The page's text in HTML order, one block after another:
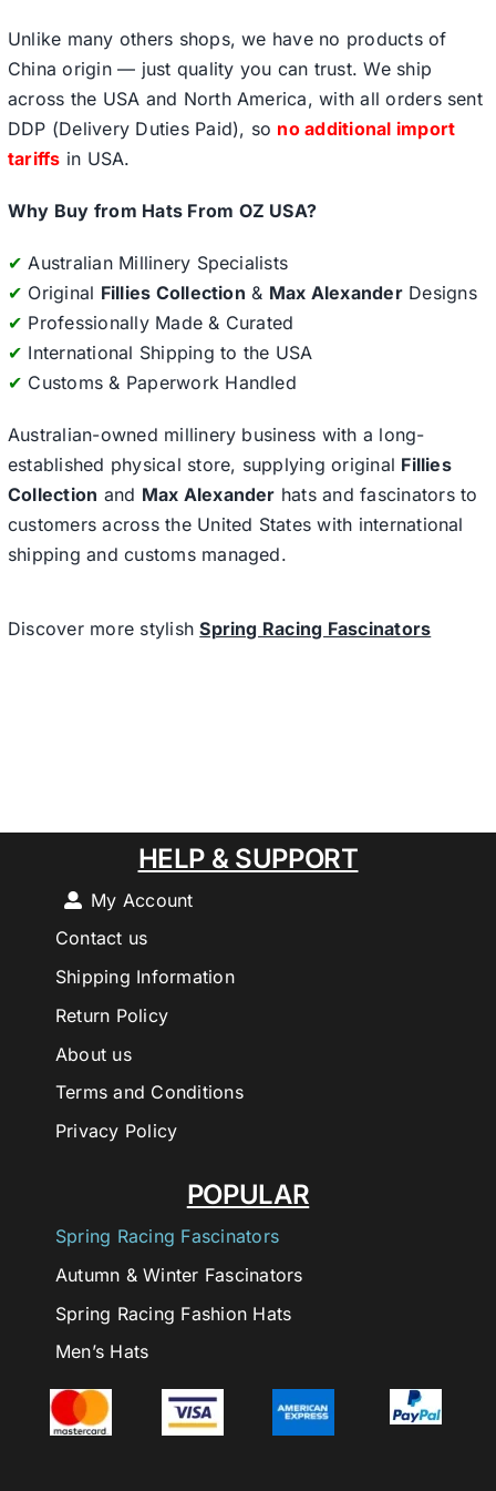
Unlike many others shops, we have no products of
China origin — just quality you can trust. We ship
across the USA and North America, with all orders sent
DDP (Delivery Duties Paid), so no additional import
tariffs in USA.
Why Buy from Hats From OZ USA?
✔ Australian Millinery Specialists
✔ Original Fillies Collection & Max AlexanderDesigns
✔ Professionally Made & Curated
✔ International Shipping to the USA
✔ Customs & Paperwork Handled
Australian-owned millinery business with a long-
established physical store, supplying original Fillies
Collection and Max Alexander hats and fascinators to
customers across the United States with international
shipping and customs managed.
Discover more stylishSpring Racing Fascinators
POPULAR
Spring Racing Fascinators
Autumn & Winter Fascinators
Spring Racing Fashion Hats
Men’s Hats
HELP & SUPPORT
My Account
Contact us
Shipping Information
Return Policy
About us
Terms and Conditions
Privacy Policy